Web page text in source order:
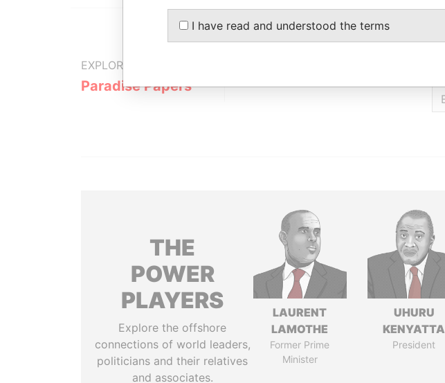
EXPLORE MORE FROM
Paradise Papers
THE
POWER
PLAYERS
Explore the offshore
connections of world leaders,
politicians and their relatives
and associates.
LAURENT
LAMOTHE
Former Prime
Minister
UHURU
KENYATTA
President
I have read and understood the terms